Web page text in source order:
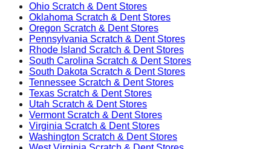
Ohio Scratch & Dent Stores
Oklahoma Scratch & Dent Stores
Oregon Scratch & Dent Stores
Pennsylvania Scratch & Dent Stores
Rhode Island Scratch & Dent Stores
South Carolina Scratch & Dent Stores
South Dakota Scratch & Dent Stores
Tennessee Scratch & Dent Stores
Texas Scratch & Dent Stores
Utah Scratch & Dent Stores
VermontScratch & Dent Stores
Virginia Scratch & Dent Stores
Washington Scratch & Dent Stores